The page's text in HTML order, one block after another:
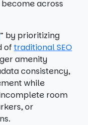
become across
” by prioritizing
of traditional SEO
amenity
consistency,
while
room
or